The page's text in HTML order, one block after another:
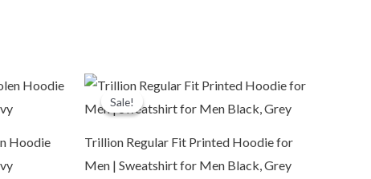
Hoodie
Sale!
Sale!
Trillion Regular Fit Printed Hoodie for
Men | Sweatshirt for Men Black, Grey
Original
price
was:
Current
price
is: